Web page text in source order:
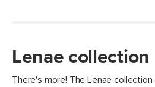
Lenae collection
There's more! The Lenae